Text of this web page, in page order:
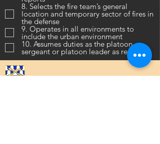
8. Selects the fire team’s general
location and temporary sector of fires in
the defense
9. Operates in all environments to
include the urban environment
10. Assumes duties as the platoon
sergeant or platoon leader as required